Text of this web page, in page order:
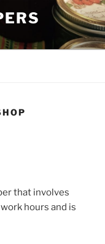
that involves
hours and is